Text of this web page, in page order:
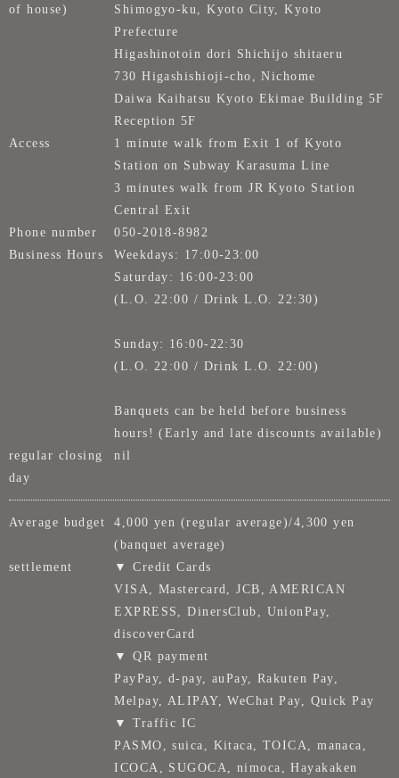
of house)
Shimogyo-ku, Kyoto City, Kyoto
Prefecture
Higashinotoin dori Shichijo shitaeru
730 Higashishioji-cho, Nichome
Daiwa Kaihatsu Kyoto Ekimae Building 5F
Reception 5F
Access
1 minute walk from Exit 1 of Kyoto
Station on Subway Karasuma Line
3 minutes walk from JR Kyoto Station
Central Exit
Phone number
050-2018-8982
Business Hours
Weekdays: 17:00-23:00
Saturday: 16:00-23:00
(L.O. 22:00 / Drink L.O. 22:30)
Sunday: 16:00-22:30
(L.O. 22:00 / Drink L.O. 22:00)
Banquets can be held before business
hours! (Early and late discounts available)
regular closing
day
nil
Average budget
4,000 yen (regular average)/4,300 yen
(banquet average)
settlement
▼ Credit Cards
VISA, Mastercard, JCB, AMERICAN
EXPRESS, DinersClub, UnionPay,
discoverCard
▼ QR payment
PayPay, d-pay, auPay, Rakuten Pay,
Melpay, ALIPAY, WeChat Pay, Quick Pay
▼ Traffic IC
PASMO, suica, Kitaca, TOICA, manaca,
ICOCA, SUGOCA, nimoca, Hayakaken